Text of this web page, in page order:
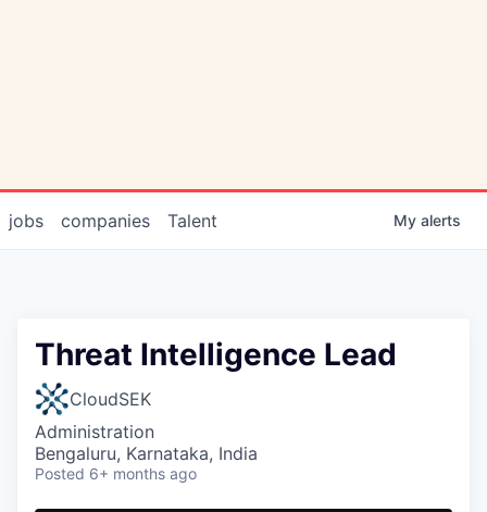
jobs companies Talent My alerts
Threat Intelligence Lead
CloudSEK
Administration
Bengaluru, Karnataka, India
Posted 6+ months ago